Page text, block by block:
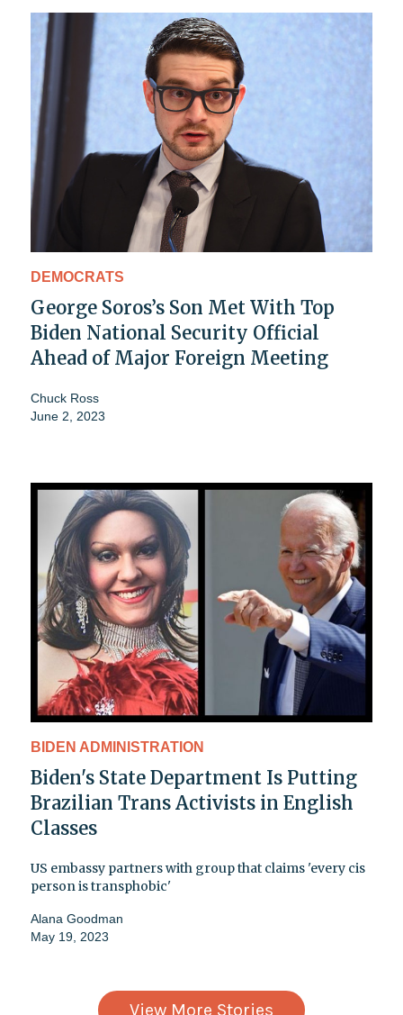
DEMOCRATS
George Soros’s Son Met With Top
Biden National Security Official
Ahead of Major Foreign Meeting
Chuck Ross
June 2, 2023
BIDEN ADMINISTRATION
Biden's State Department Is Putting
Brazilian Trans Activists in English
Classes
US embassy partners with group that claims 'every cis
person is transphobic'
Alana Goodman
May 19, 2023
View More Stories